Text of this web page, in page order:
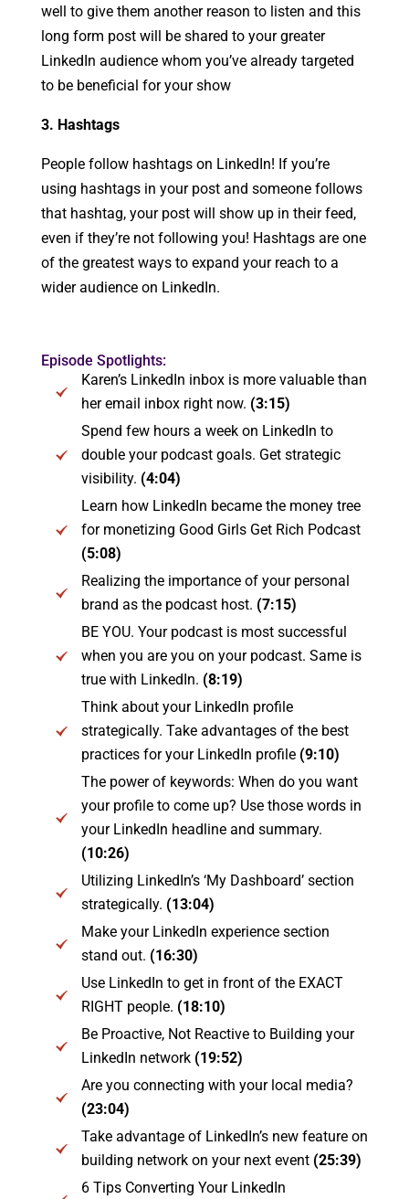
well to give them another reason to listen and this
long form post will be shared to your greater
LinkedIn audience whom you’ve already targeted
to be beneficial for your show
3. Hashtags
People follow hashtags on LinkedIn! If you’re
using hashtags in your post and someone follows
that hashtag, your post will show up in their feed,
even if they’re not following you! Hashtags are one
of the greatest ways to expand your reach to a
wider audience on LinkedIn.
Episode Spotlights:
Karen’s LinkedIn inbox is more valuable than
her email inbox right now. (3:15)
Spend few hours a week on LinkedIn to
double your podcast goals. Get strategic
visibility. (4:04)
Learn how LinkedIn became the money tree
for monetizing Good Girls Get Rich Podcast
(5:08)
Realizing the importance of your personal
brand as the podcast host. (7:15)
BE YOU. Your podcast is most successful
when you are you on your podcast. Same is
true with LinkedIn. (8:19)
Think about your LinkedIn profile
strategically. Take advantages of the best
practices for your LinkedIn profile (9:10)
The power of keywords: When do you want
your profile to come up? Use those words in
your LinkedIn headline and summary.
(10:26)
Utilizing LinkedIn’s ‘My Dashboard’ section
strategically. (13:04)
Make your LinkedIn experience section
stand out. (16:30)
Use LinkedIn to get in front of the EXACT
RIGHT people. (18:10)
Be Proactive, Not Reactive to Building your
LinkedIn network (19:52)
Are you connecting with your local media?
(23:04)
Take advantage of LinkedIn’s new feature on
building network on your next event (25:39)
6 Tips Converting Your LinkedIn